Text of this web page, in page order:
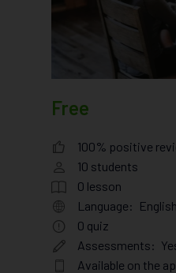
Free
100% positive
10 students
0 lesson
Language: English
0 quiz
Assessments:
Available on the